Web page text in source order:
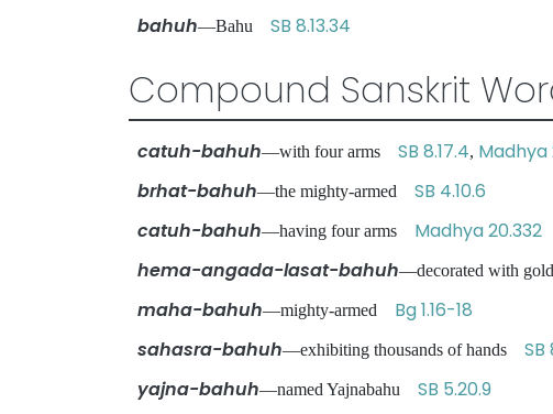
bahuh—Bahu SB 8.13.34
Compound Sanskrit
catuh-bahuh—with four arms SB 8.17.4, Madhya
brhat-bahuh—the mighty-armed SB 4.10.6
catuh-bahuh—having four arms Madhya 20.332
hema-angada-lasat-bahuh—decorated with
maha-bahuh—mighty-armed Bg 1.16-18
sahasra-bahuh—exhibiting thousands of hands SB
yajna-bahuh—named Yajnabahu SB 5.20.9